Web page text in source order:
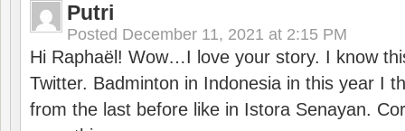
Putri
Posted December 11, 2021 at 2:15 PM
Hi Raphaël! Wow…I love your story. I know
Twitter. Badminton in Indonesia in this year I
from the last before like in Istora Senayan.